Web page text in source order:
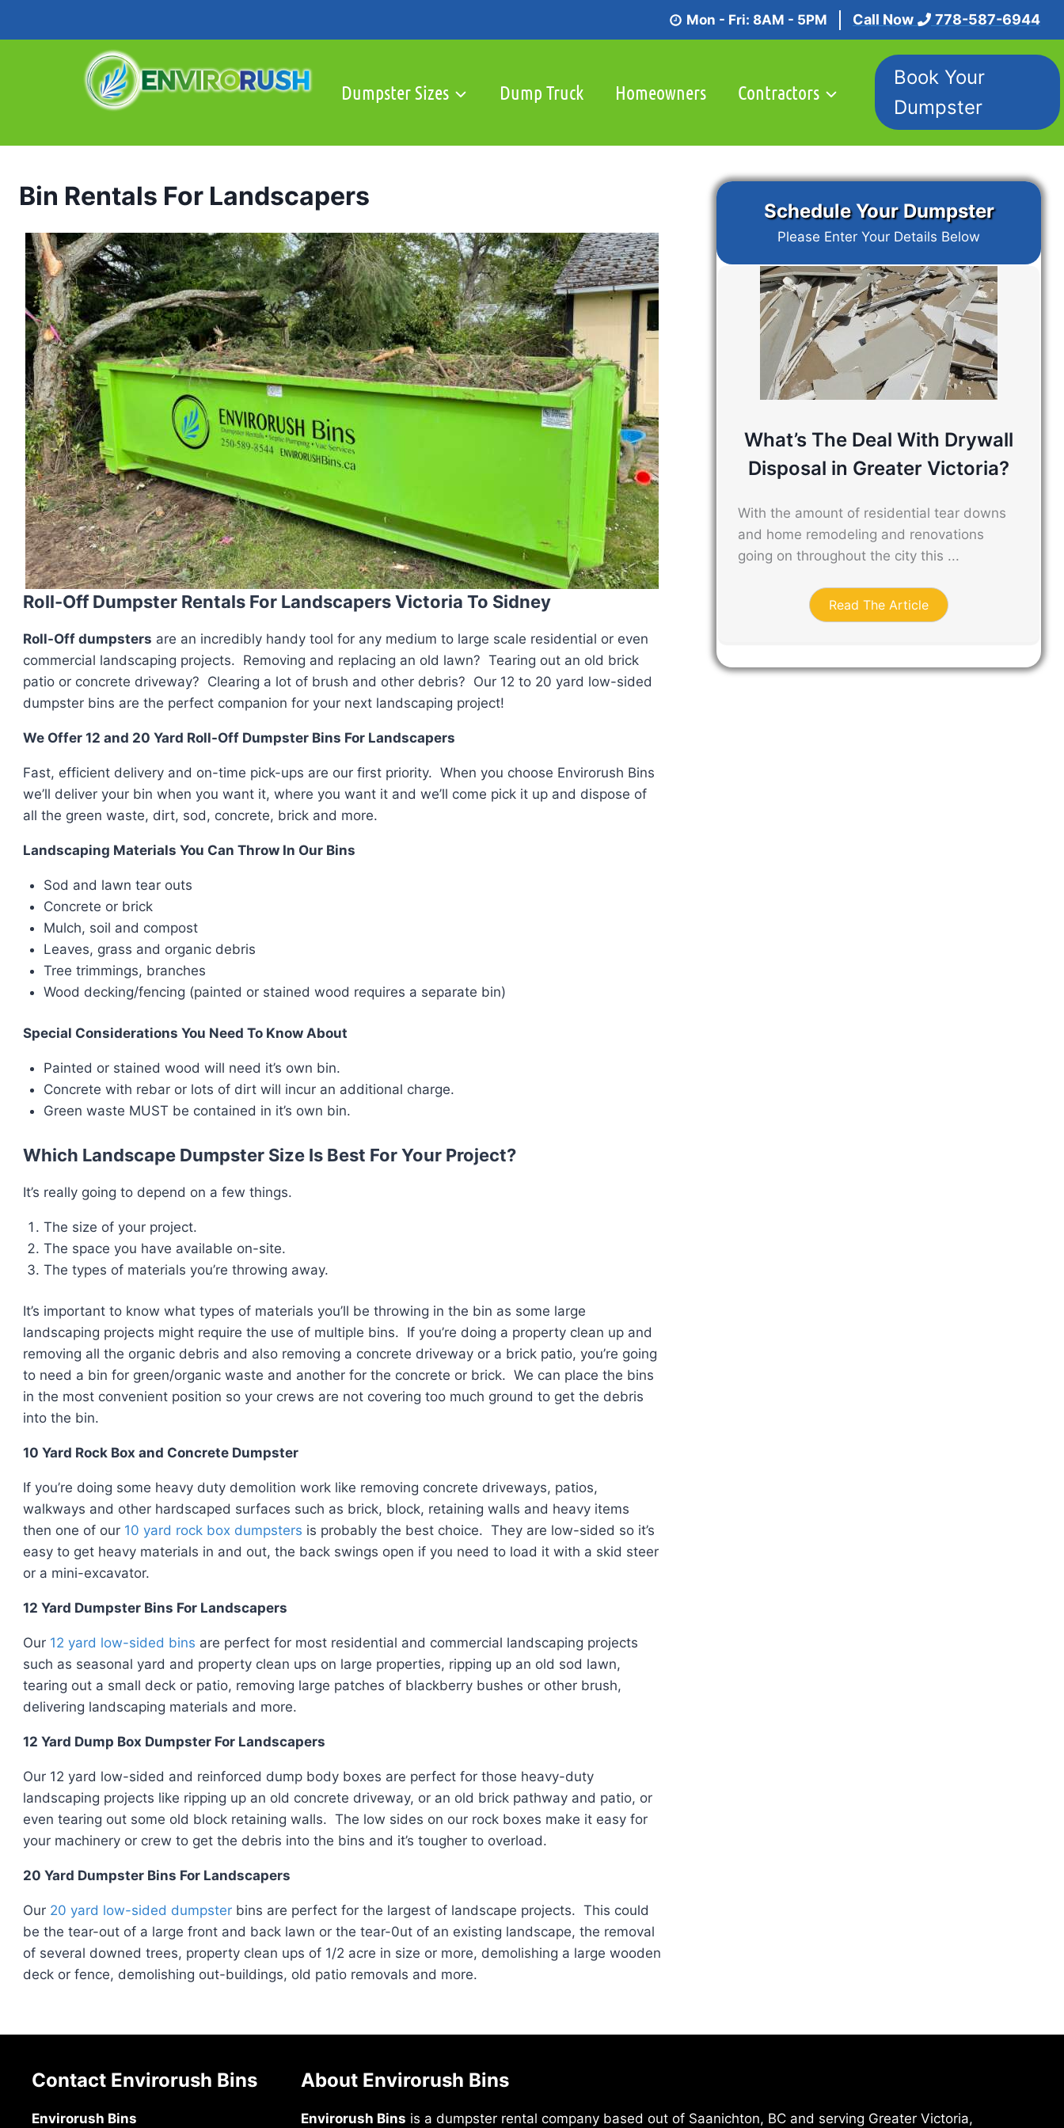
Mon - Fri: 8AM - 5PM Call Now 778-587-6944
Dumpster Sizes Dump Truck Homeowners Contractors
Book Your
Dumpster
Bin Rentals For Landscapers
Roll-Off Dumpster Rentals For Landscapers Victoria To Sidney
Roll-Off dumpsters are an incredibly handy tool for any medium to large scale residential or even
commercial landscaping projects. Removing and replacing an old lawn? Tearing out an old brick
patio or concrete driveway? Clearing a lot of brush and other debris? Our 12 to 20 yard low-sided
dumpster bins are the perfect companion for your next landscaping project!
We Offer 12 and 20 Yard Roll-Off Dumpster Bins For Landscapers
Fast, efficient delivery and on-time pick-ups are our first priority. When you choose Envirorush Bins
we’ll deliver your bin when you want it, where you want it and we’ll come pick it up and dispose of
all the green waste, dirt, sod, concrete, brick and more.
Landscaping Materials You Can Throw In Our Bins
Sod and lawn tear outs
Concrete or brick
Mulch, soil and compost
Leaves, grass and organic debris
Tree trimmings, branches
Wood decking/fencing (painted or stained wood requires a separate bin)
Special Considerations You Need To Know About
Painted or stained wood will need it’s own bin.
Concrete with rebar or lots of dirt will incur an additional charge.
Green waste MUST be contained in it’s own bin.
Which Landscape Dumpster Size Is Best For Your Project?
It’s really going to depend on a few things.
The size of your project.
The space you have available on-site.
The types of materials you’re throwing away.
It’s important to know what types of materials you’ll be throwing in the bin as some large
landscaping projects might require the use of multiple bins. If you’re doing a property clean up and
removing all the organic debris and also removing a concrete driveway or a brick patio, you’re going
to need a bin for green/organic waste and another for the concrete or brick. We can place the bins
in the most convenient position so your crews are not covering too much ground to get the debris
into the bin.
10 Yard Rock Box and Concrete Dumpster
If you’re doing some heavy duty demolition work like removing concrete driveways, patios,
walkways and other hardscaped surfaces such as brick, block, retaining walls and heavy items
then one of our 10 yard rock box dumpsters is probably the best choice. They are low-sided so it’s
easy to get heavy materials in and out, the back swings open if you need to load it with a skid steer
or a mini-excavator.
12 Yard Dumpster Bins For Landscapers
Our 12 yard low-sided bins are perfect for most residential and commercial landscaping projects
such as seasonal yard and property clean ups on large properties, ripping up an old sod lawn,
tearing out a small deck or patio, removing large patches of blackberry bushes or other brush,
delivering landscaping materials and more.
12 Yard Dump Box Dumpster For Landscapers
Our 12 yard low-sided and reinforced dump body boxes are perfect for those heavy-duty
landscaping projects like ripping up an old concrete driveway, or an old brick pathway and patio, or
even tearing out some old block retaining walls. The low sides on our rock boxes make it easy for
your machinery or crew to get the debris into the bins and it’s tougher to overload.
20 Yard Dumpster Bins For Landscapers
Our 20 yard low-sided dumpster bins are perfect for the largest of landscape projects. This could
be the tear-out of a large front and back lawn or the tear-0ut of an existing landscape, the removal
of several downed trees, property clean ups of 1/2 acre in size or more, demolishing a large wooden
deck or fence, demolishing out-buildings, old patio removals and more.
Schedule Your Dumpster
Please Enter Your Details Below
What’s The Deal With Drywall
Disposal in Greater Victoria?
With the amount of residential tear downs
and home remodeling and renovations
going on throughout the city this ...
Read The Article
Contact Envirorush Bins
Envirorush Bins
About Envirorush Bins
Envirorush Bins is a dumpster rental company based out of Saanichton, BC and serving Greater Victoria,